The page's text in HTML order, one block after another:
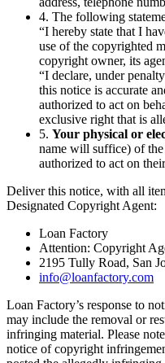
4. The following
“I hereby state that I
use of the copyrighted
copyright owner, its
“I declare, under
this notice is accurate
authorized to act on
exclusive right that is
5. Your physical or
name will suffice) of
authorized to act on
Deliver this notice, with all
Designated Copyright Agent:
Loan Factory
Attention: Copyright
2195 Tully Road, San
info@loanfactory.com
Loan Factory’s response to
may include the removal or
infringing material. Please
notice of copyright